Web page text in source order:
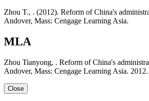
Zhou T., . (2012). Reform of China's
Andover, Mass: Cengage Learning Asia.
MLA
Zhou Tianyong, . Reform of China's
Andover, Mass: Cengage Learning Asia. 2012.
Close